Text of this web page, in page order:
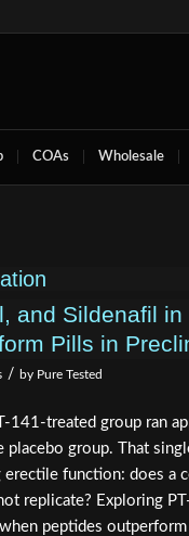
COAs Wholesale
and Sildenafil
Pills in
/ by Pure Tested
141-treated group ran
group. That
function: does a
replicate? Exploring
peptides